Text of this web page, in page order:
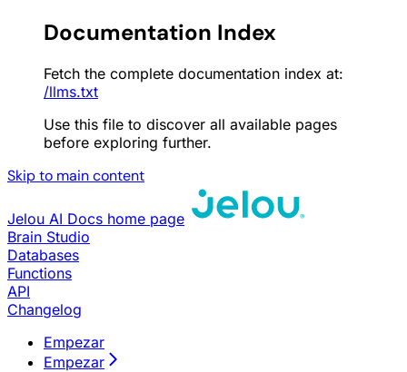
Documentation Index
Fetch the complete documentation index at:
/llms.txt
Use this file to discover all available pages
before exploring further.
Skip to main content
Jelou AI Docs home page
Brain Studio
Databases
Functions
API
Changelog
Empezar
Empezar